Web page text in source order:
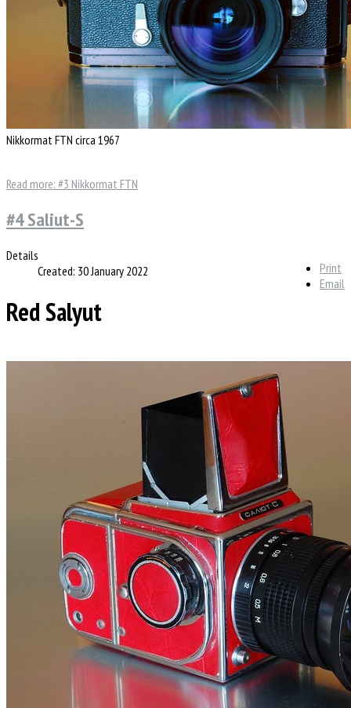
Nikkormat FTN circa 1967
Read more: #3 Nikkormat FTN
#4 Saliut-S
Print
Email
Details
Created: 30 January 2022
Red Salyut